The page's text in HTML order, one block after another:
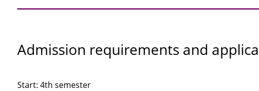
Admission requirements and
Start: 4th semester